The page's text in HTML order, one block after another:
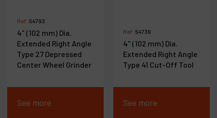
Ref :54793
4" (102 mm) Dia.
Extended Right Angle
Type 27 Depressed
Center Wheel Grinder
See more
Ref :54736
4" (102 mm) Dia.
Extended Right Angle
Type 41 Cut-Off Tool
See more